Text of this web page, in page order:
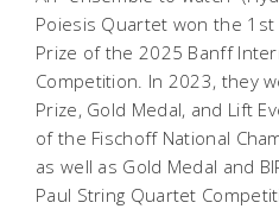
Poiesis Quartet won the 1st
Prize of the 2025 Banff
Competition. In 2023, they
Prize, Gold Medal, and Lift
of the Fischoff National
as well as Gold Medal and
Paul String Quartet